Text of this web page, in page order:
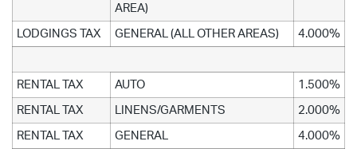
AREA)
LODGINGS TAX GENERAL (ALL OTHER AREAS) 4.000%
RENTAL TAX AUTO 1.500%
RENTAL TAX LINENS/GARMENTS 2.000%
RENTAL TAX GENERAL 4.000%